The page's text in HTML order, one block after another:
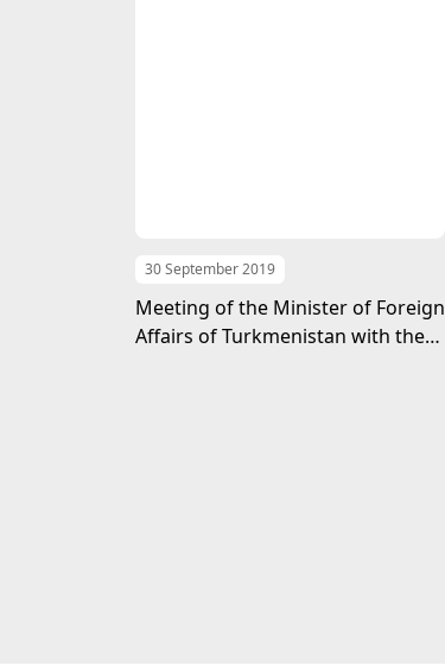
30 September 2019
Meeting of the Minister of Foreign
Affairs of Turkmenistan with the